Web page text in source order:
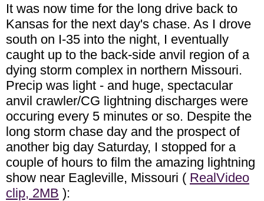
It was now time for the long drive back to
Kansas for the next day's chase. As I drove
south on I-35 into the night, I eventually
caught up to the back-side anvil region of a
dying storm complex in northern Missouri.
Precip was light - and huge, spectacular
anvil crawler/CG lightning discharges were
occuring every 5 minutes or so. Despite the
long storm chase day and the prospect of
another big day Saturday, I stopped for a
couple of hours to film the amazing lightning
show near Eagleville, Missouri ( RealVideo
clip, 2MB ):